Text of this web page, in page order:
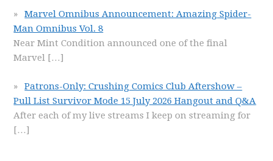
Marvel Omnibus Announcement: Amazing Spider-
Man Omnibus Vol. 8
Near Mint Condition announced one of the final
Marvel […]
Patrons-Only: Crushing Comics Club Aftershow –
Pull List Survivor Mode 15 July 2026 Hangout and Q&A
After each of my live streams I keep on streaming for
[…]